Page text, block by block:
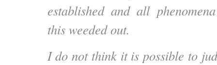
established and all
this weeded out.
I do not think it is possible to